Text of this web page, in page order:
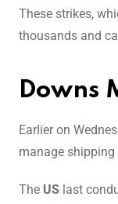
These strikes,
thousands and
Downs
Earlier on
manage
The US last